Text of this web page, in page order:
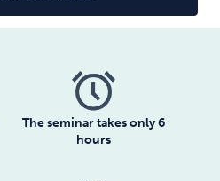
The seminar takes only 6
hours